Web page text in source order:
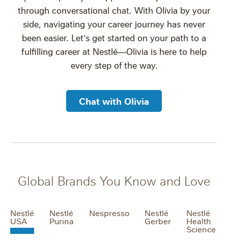
through conversational chat. With Olivia by your
side, navigating your career journey has never
been easier. Let’s get started on your path to a
fulfilling career at Nestlé—Olivia is here to help
every step of the way.
Chat with Olivia
Global Brands You Know and Love
Nestlé
USA
Nestlé
Purina
Nespresso Nestlé
Gerber
Nestlé
Health
Science